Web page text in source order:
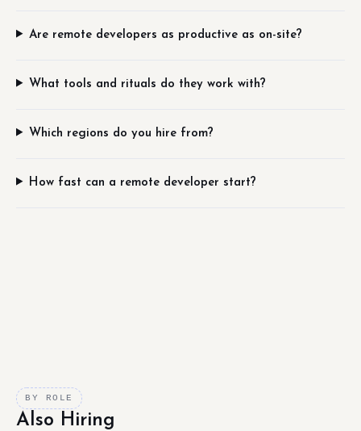
Are remote developers as productive as on-site?
What tools and rituals do they work with?
Which regions do you hire from?
How fast can a remote developer start?
BY ROLE
Also Hiring